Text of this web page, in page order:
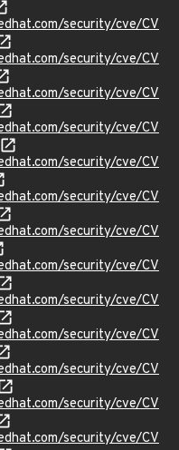
security/cve/CV
security/cve/CV
security/cve/CV
security/cve/CV
security/cve/CV
security/cve/CV
security/cve/CV
security/cve/CV
security/cve/CV
security/cve/CV
security/cve/CV
security/cve/CV
security/cve/CV